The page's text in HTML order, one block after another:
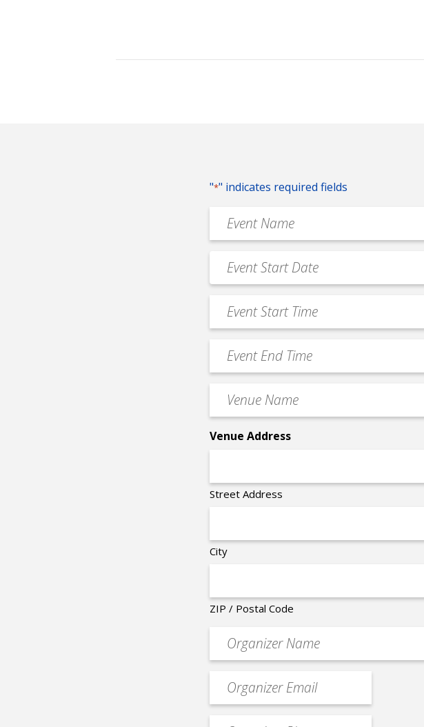
"*" indicates required fields
Event
Name
Event
Date
MM
slash
slash
Event
Start
Time
Event
End
Time
Venue
Name
Venue Address
Street Address
City
ZIP / Postal Code
Organizer
Event
contact
email
Event